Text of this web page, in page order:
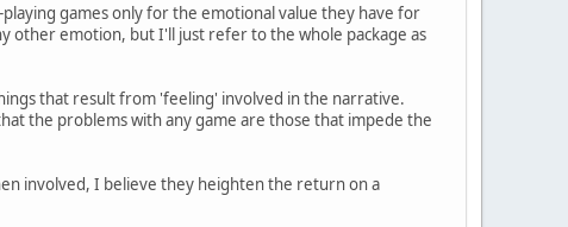
games only for the emotional value they have for
other emotion, but I'll just refer to the whole package as
that result from 'feeling' involved in the narrative.
the problems with any game are those that impede the
involved, I believe they heighten the return on a